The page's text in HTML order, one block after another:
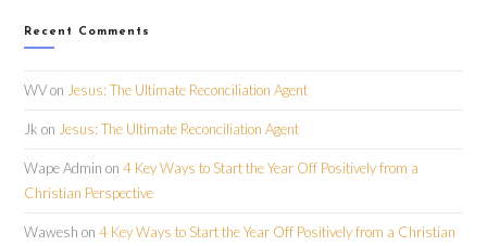
Recent Comments
WVon Jesus: The Ultimate Reconciliation Agent
Jk on Jesus: The Ultimate Reconciliation Agent
Wape Admin on4 Key Ways to Start the Year Off Positively from a
Christian Perspective
Wawesh on4 Key Ways to Start the Year Off Positively from a Christian